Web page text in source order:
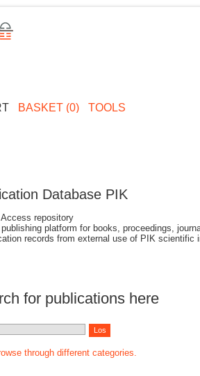
BASKET (0) TOOLS
Database PIK
repository
platform for books, proceedings,
records from external use of PIK scientific
for publications here
through different categories.